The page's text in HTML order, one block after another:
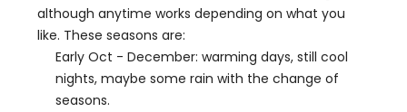
although anytime works depending on what you
like. These seasons are:
Early Oct - December: warming days, still cool
nights, maybe some rain with the change of
seasons.